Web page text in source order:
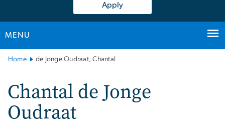
Apply
MENU
Main
Navigation
Home de Jonge Oudraat, Chantal
Chantal de Jonge
Oudraat